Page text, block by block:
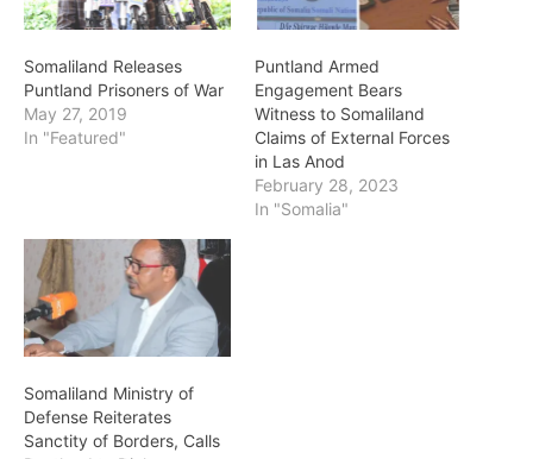
Somaliland Releases
Puntland Prisoners of War
May 27, 2019
In "Featured"
Puntland Armed
Engagement Bears
Witness to Somaliland
Claims of External Forces
in Las Anod
February 28, 2023
In "Somalia"
Somaliland Ministry of
Defense Reiterates
Sanctity of Borders, Calls